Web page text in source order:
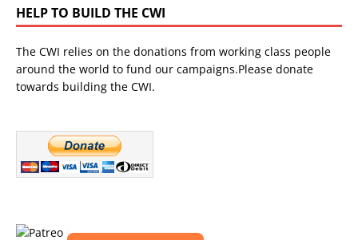
HELP TO BUILD THE CWI
The CWI relies on the donations from working class people
around the world to fund our campaigns.Please donate
towards building the CWI.